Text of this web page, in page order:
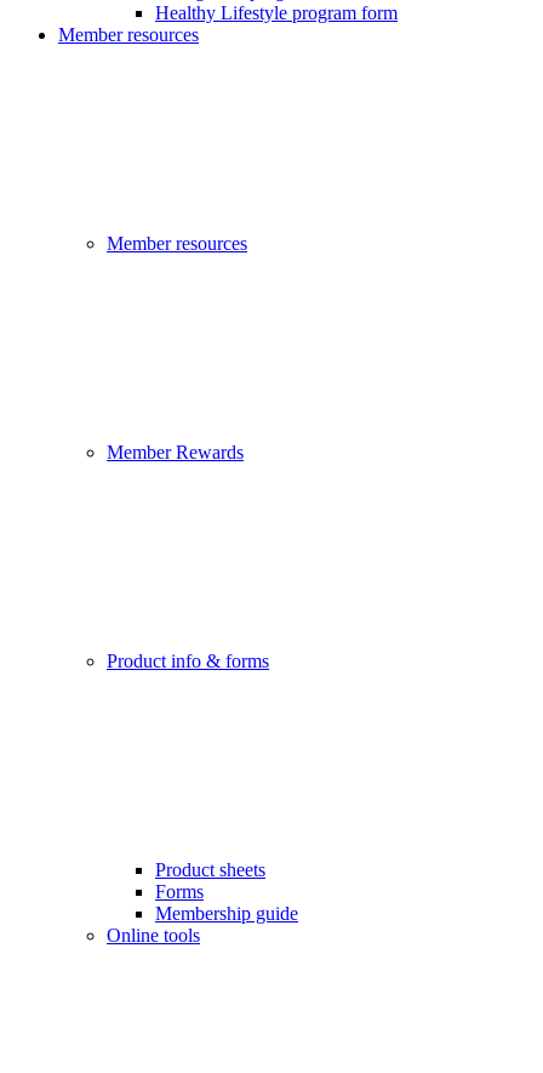
Healthy Lifestyle program form
Member resources
Member resources
Member Rewards
Product info & forms
Product sheets
Forms
Membership guide
Online tools